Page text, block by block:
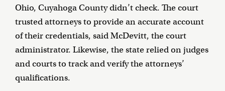
Ohio, Cuyahoga County didn’t check. The court
trusted attorneys to provide an accurate account
of their credentials, said McDevitt, the court
administrator. Likewise, the state relied on judges
and courts to track and verify the attorneys’
qualifications.